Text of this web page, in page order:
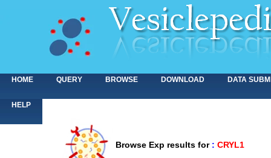
HOME QUERY BROWSE DOWNLOAD DATA
HELP
Browse Exp results for : CRYL1